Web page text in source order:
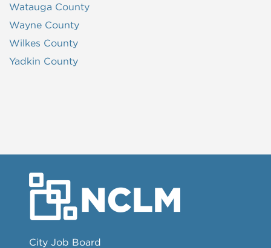
Watauga County
Wayne County
Wilkes County
Yadkin County
City Job Board